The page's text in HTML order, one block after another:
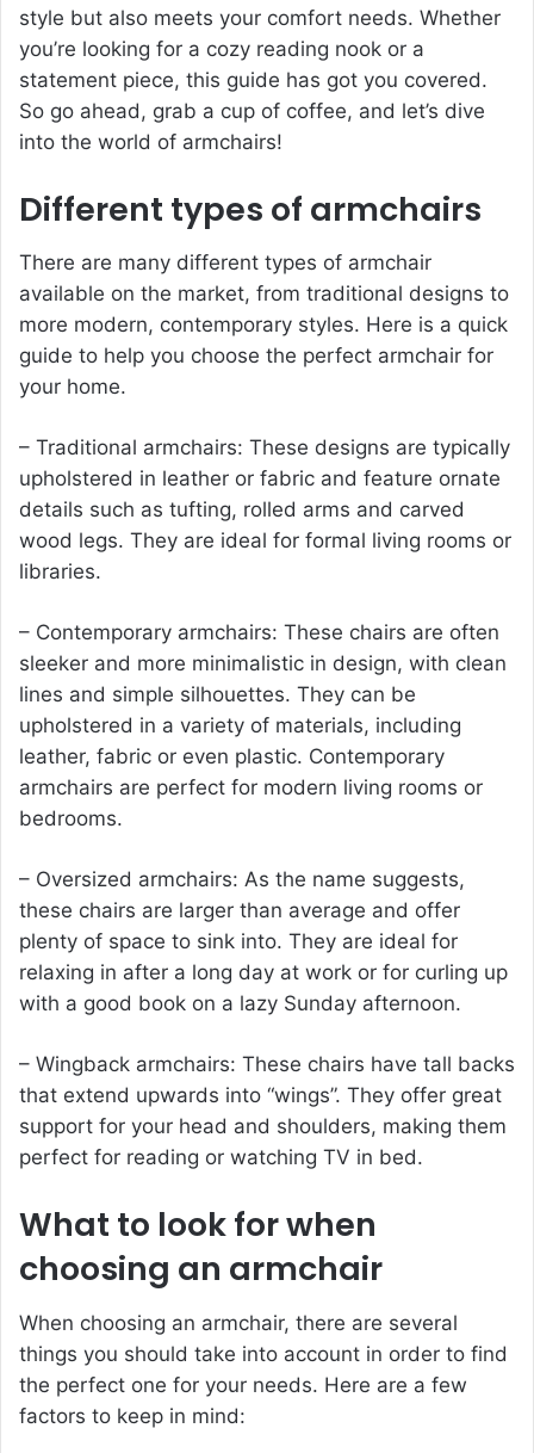
style but also meets your comfort needs. Whether
you’re looking for a cozy reading nook or a
statement piece, this guide has got you covered.
So go ahead, grab a cup of coffee, and let’s dive
into the world of armchairs!
Different types of armchairs
There are many different types of armchair
available on the market, from traditional designs to
more modern, contemporary styles. Here is a quick
guide to help you choose the perfect armchair for
your home.
– Traditional armchairs: These designs are typically
upholstered in leather or fabric and feature ornate
details such as tufting, rolled arms and carved
wood legs. They are ideal for formal living rooms or
libraries.
– Contemporary armchairs: These chairs are often
sleeker and more minimalistic in design, with clean
lines and simple silhouettes. They can be
upholstered in a variety of materials, including
leather, fabric or even plastic. Contemporary
armchairs are perfect for modern living rooms or
bedrooms.
– Oversized armchairs: As the name suggests,
these chairs are larger than average and offer
plenty of space to sink into. They are ideal for
relaxing in after a long day at work or for curling up
with a good book on a lazy Sunday afternoon.
– Wingback armchairs: These chairs have tall backs
that extend upwards into “wings”. They offer great
support for your head and shoulders, making them
perfect for reading or watching TV in bed.
What to look for when
choosing an armchair
When choosing an armchair, there are several
things you should take into account in order to find
the perfect one for your needs. Here are a few
factors to keep in mind: